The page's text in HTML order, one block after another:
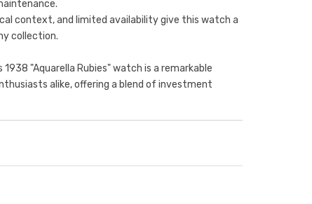
context, and limited availability give this watch a
collection.
"Aquarella Rubies" watch is a remarkable
alike, offering a blend of investment